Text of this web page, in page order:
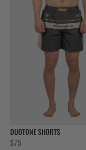
COLLECTIONS
latest
DUOTONE SHORTS
$75